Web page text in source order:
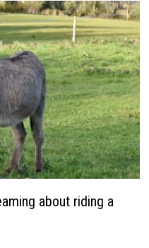
about riding a